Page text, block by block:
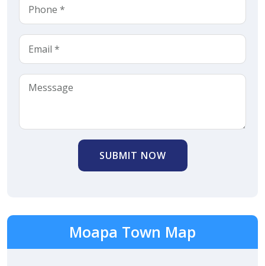
SUBMIT NOW
Moapa Town Map